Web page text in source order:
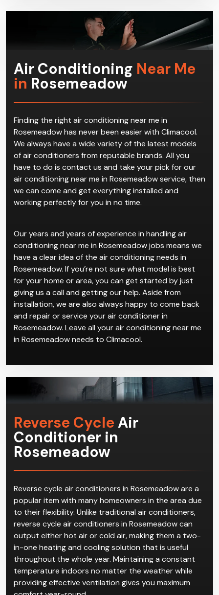
Air Conditioning Near Me
in Rosemeadow
Finding the right air conditioning near me in
Rosemeadow has never been easier with Climacool.
We always have a wide variety of the latest models
of air conditioners from reputable brands. All you
have to do is contact us and take your pick for our
air conditioning near me in Rosemeadow service, then
we can come and get everything installed and
working perfectly for you in no time.
Our years and years of experience in handling air
conditioning near me in Rosemeadow jobs means we
have a clear idea of the air conditioning needs in
Rosemeadow. If you’re not sure what model is best
for your home or area, you can get started by just
giving us a call and getting our help. Aside from
installation, we are also always happy to come back
and repair or service your air conditioner in
Rosemeadow. Leave all your air conditioning near me
in Rosemeadow needs to Climacool.
Reverse Cycle Air
Conditioner in
Rosemeadow
Reverse cycle air conditioners in Rosemeadow are a
popular item with many homeowners in the area due
to their flexibility. Unlike traditional air conditioners,
reverse cycle air conditioners in Rosemeadow can
output either hot air or cold air, making them a two-
in-one heating and cooling solution that is useful
throughout the whole year. Maintaining a constant
temperature indoors no matter the weather while
providing effective ventilation gives you maximum